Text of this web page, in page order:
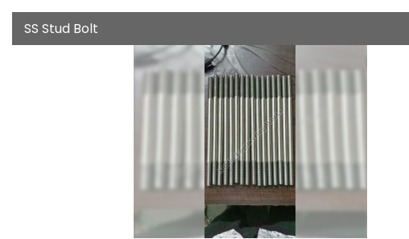
SS Stud Bolt